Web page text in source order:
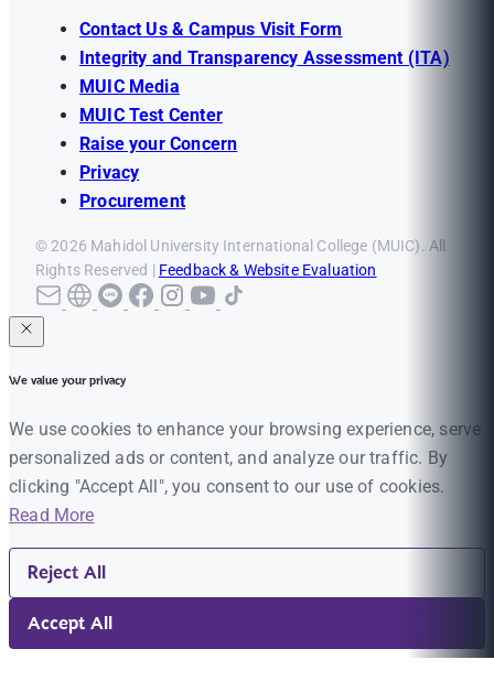
Contact Us & Campus Visit Form
Integrity and Transparency Assessment (ITA)
MUIC Media
MUIC Test Center
Raise your Concern
Privacy
Procurement
© 2026 Mahidol University International College (MUIC). All
Rights Reserved | Feedback & Website Evaluation
We value your privacy
We use cookies to enhance your browsing experience, serve
personalized ads or content, and analyze our traffic. By
clicking "Accept All", you consent to our use of cookies.
Read More
Reject All
Accept All